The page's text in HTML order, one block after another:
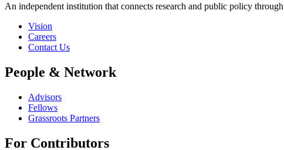
An independent institution that connects research and public policy
Vision
Careers
Contact Us
People & Network
Advisors
Fellows
Grassroots Partners
For Contributors